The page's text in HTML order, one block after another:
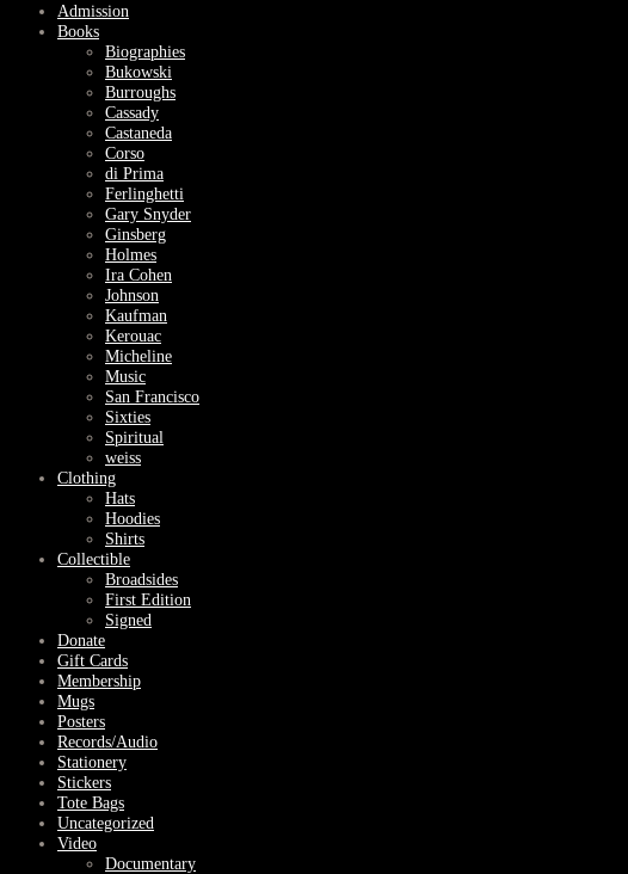
Admission
Books
Biographies
Bukowski
Burroughs
Cassady
Castaneda
Corso
di Prima
Ferlinghetti
Gary Snyder
Ginsberg
Holmes
Ira Cohen
Johnson
Kaufman
Kerouac
Micheline
Music
San Francisco
Sixties
Spiritual
weiss
Clothing
Hats
Hoodies
Shirts
Collectible
Broadsides
First Edition
Signed
Donate
Gift Cards
Membership
Mugs
Posters
Records/Audio
Stationery
Stickers
Tote Bags
Uncategorized
Video
Documentary